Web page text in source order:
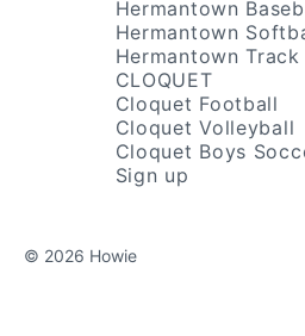
Hermantown
Hermantown
Hermantown Track
CLOQUET
Cloquet Football
Cloquet Volleyball
Cloquet Boys
Sign up
© 2026 Howie